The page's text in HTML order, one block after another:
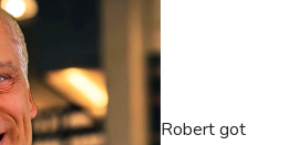
Robert got